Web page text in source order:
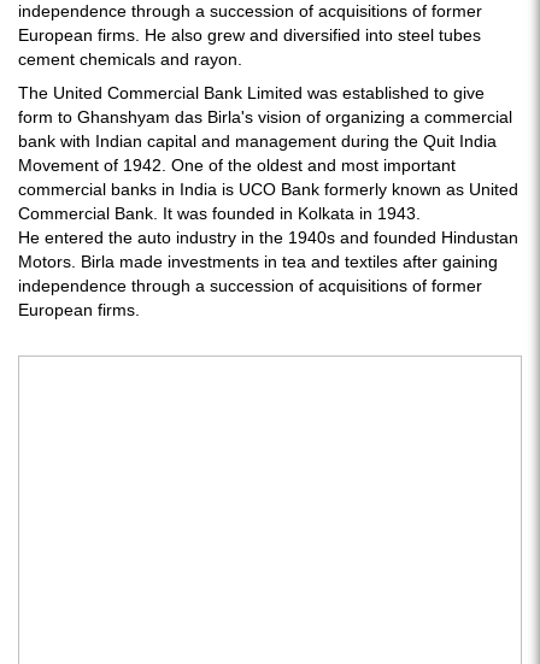
independence through a succession of acquisitions of former
European firms. He also grew and diversified into steel tubes
cement chemicals and rayon.
The United Commercial Bank Limited was established to give
form to Ghanshyam das Birla's vision of organizing a commercial
bank with Indian capital and management during the Quit India
Movement of 1942. One of the oldest and most important
commercial banks in India is UCO Bank formerly known as United
Commercial Bank. It was founded in Kolkata in 1943.
He entered the auto industry in the 1940s and founded Hindustan
Motors. Birla made investments in tea and textiles after gaining
independence through a succession of acquisitions of former
European firms.